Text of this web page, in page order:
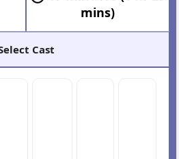
mins)
Cast